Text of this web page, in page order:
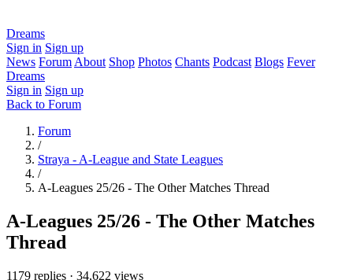
Dreams
Sign in Sign up
News Forum About Shop Photos Chants Podcast Blogs Fever
Dreams
Sign in Sign up
Back to Forum
Forum
/
Straya - A-League and State Leagues
/
A-Leagues 25/26 - The Other Matches Thread
A-Leagues 25/26 - The Other Matches
Thread
1179 replies · 34,622 views